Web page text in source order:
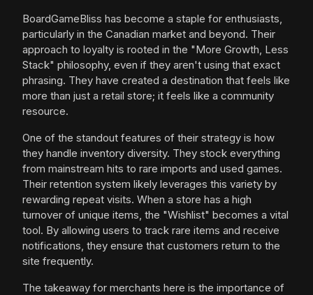
BoardGameBliss has become a staple for enthusiasts,
particularly in the Canadian market and beyond. Their
approach to loyalty is rooted in the "More Growth, Less
Stack" philosophy, even if they aren't using that exact
phrasing. They have created a destination that feels like
more than just a retail store; it feels like a community
resource.
One of the standout features of their strategy is how
they handle inventory diversity. They stock everything
from mainstream hits to rare imports and used games.
Their retention system likely leverages this variety by
rewarding repeat visits. When a store has a high
turnover of unique items, the "Wishlist" becomes a vital
tool. By allowing users to track rare items and receive
notifications, they ensure that customers return to the
site frequently.
The takeaway for merchants here is the importance of